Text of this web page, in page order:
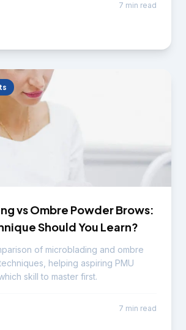
7 min read
vs Ombre Powder Brows:
Should You Learn?
of microblading and ombre
helping aspiring PMU
skill to master first.
7 min read